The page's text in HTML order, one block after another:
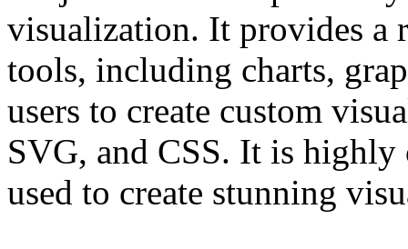
visualization. It provides a
tools, including charts,
users to create custom
SVG, and CSS. It is highly
used to create stunning